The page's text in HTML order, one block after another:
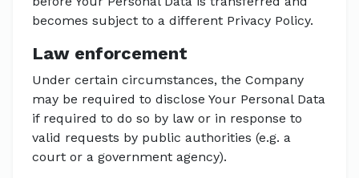
becomes subject to a different Privacy Policy.
Law enforcement
Under certain circumstances, the Company
may be required to disclose Your Personal Data
if required to do so by law or in response to
valid requests by public authorities (e.g. a
court or a government agency).